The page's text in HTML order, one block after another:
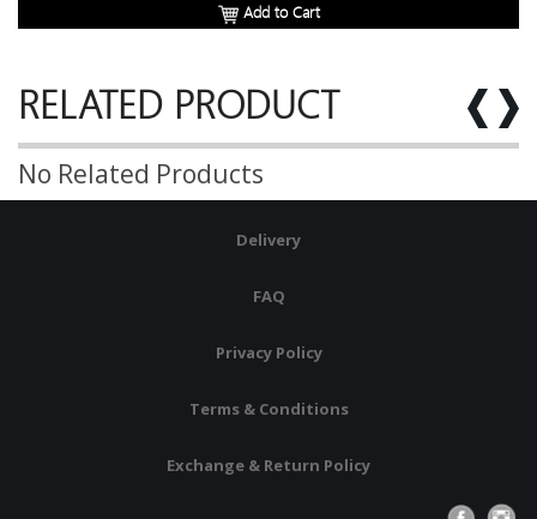
Add to Cart
RELATED PRODUCT
No Related Products
Delivery
FAQ
Privacy Policy
Terms & Conditions
Exchange & Return Policy